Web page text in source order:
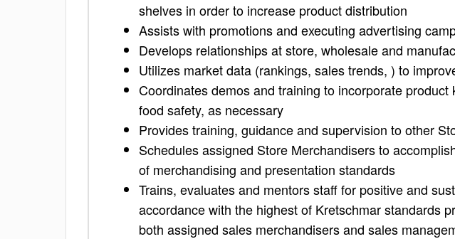
shelves in order to increase product distribution
Assists with promotions and executing advertising
Develops relationships at store, wholesale and
Utilizes market data (rankings, sales trends, ) to
Coordinates demos and training to incorporate
food safety, as necessary
Provides training, guidance and supervision to other
Schedules assigned Store Merchandisers to
of merchandising and presentation standards
Trains, evaluates and mentors staff for positive and
accordance with the highest of Kretschmar standards
both assigned sales merchandisers and sales